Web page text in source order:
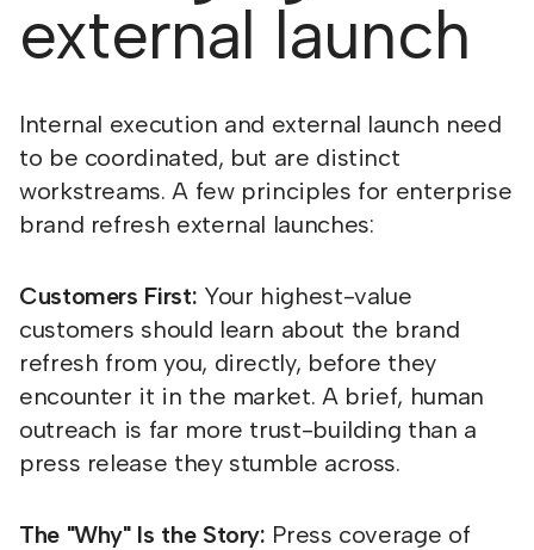
external launch
Internal execution and external launch need
to be coordinated, but are distinct
workstreams. A few principles for enterprise
brand refresh external launches:
Customers First: Your highest-value
customers should learn about the brand
refresh from you, directly, before they
encounter it in the market. A brief, human
outreach is far more trust-building than a
press release they stumble across.
The "Why" Is the Story: Press coverage of